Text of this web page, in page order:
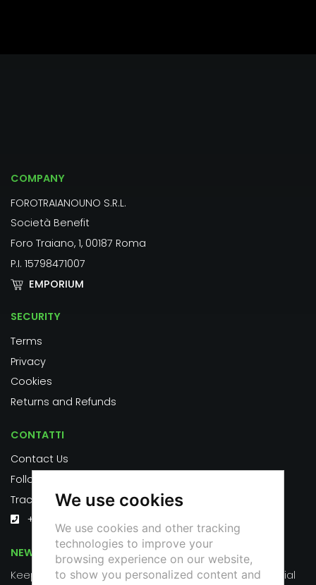
We use cookies
We use cookies and other tracking
technologies to improve your
browsing experience on our website,
to show you personalized content and
COMPANY
FOROTRAIANOUNO S.R.L.
Società Benefit
Foro Traiano, 1, 00187 Roma
P.I. 15798471007
EMPORIUM
SECURITY
Terms
Privacy
Cookies
Returns and Refunds
CONTATTI
Contact Us
Follow us on social:
Track your order
+39 351 626 2553
NEWSLETTER
Keep up to date on the latest news, events and special